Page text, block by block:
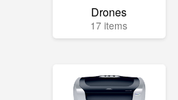
Drones
17 items